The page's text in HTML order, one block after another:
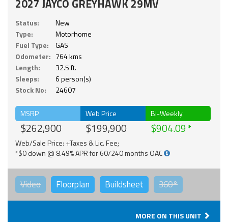
2027 JAYCO GREYHAWK 29MV
Status:
New
Type:
Motorhome
Fuel Type:
GAS
Odometer: 764 kms
Length:
32.5 ft.
Sleeps:
6 person(s)
Stock No:
24607
MSRP
$262,900
Web Price
$199,900
Bi-Weekly
$904.09
Web/Sale Price: +Taxes & Lic. Fee;
*$0 down @ 8.49% APR for 60/240 months OAC
Video Floorplan Buildsheet 360°
MORE ON THIS UNIT